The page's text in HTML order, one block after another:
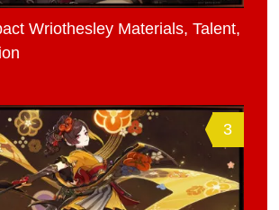
Wriothesley Materials, Talent,
3